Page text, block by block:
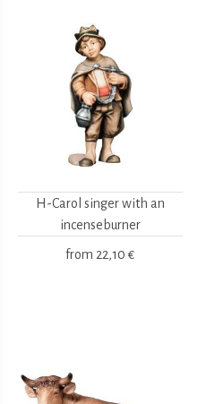
H-Carol singer with an
incenseburner
from 22,10 €